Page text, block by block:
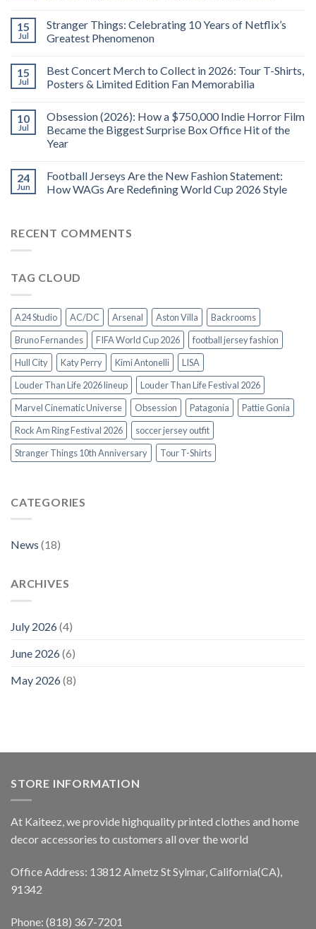
15
Jul
Stranger Things: Celebrating 10 Years of Netflix’s
Greatest Phenomenon
15
Jul
Best Concert Merch to Collect in 2026: Tour T-Shirts,
Posters & Limited Edition Fan Memorabilia
10
Jul
Obsession (2026): How a $750,000 Indie Horror Film
Became the Biggest Surprise Box Office Hit of the
Year
24
Jun
Football Jerseys Are the New Fashion Statement:
How WAGs Are Redefining World Cup 2026 Style
RECENT COMMENTS
TAG CLOUD
A24 Studio AC/DC Arsenal Aston Villa
Backrooms
Bruno Fernandes
FIFA World Cup 2026
football jersey fashion
Hull City
Katy Perry Kimi Antonelli
LISA
Louder Than Life 2026 lineup
Louder Than Life Festival 2026
Marvel Cinematic Universe
Obsession Patagonia
Pattie Gonia
Rock Am Ring Festival 2026
soccer jersey outfit
Stranger Things 10th Anniversary
Tour T-Shirts
CATEGORIES
News (18)
ARCHIVES
July 2026(4)
June 2026(6)
May 2026(8)
STORE INFORMATION
At Kaiteez, we provide highquality printed clothes and home
decor accessories to customers all over the world
Office Address: 13812 Almetz St Sylmar, California(CA),
91342
Phone: (818) 367-7201